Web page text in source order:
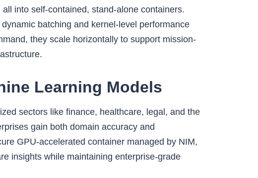
into self-contained, stand-alone containers.
batching and kernel-level performance
they scale horizontally to support mission-
Learning Models
sectors like finance, healthcare, legal, and the
gain both domain accuracy and
GPU-accelerated container managed by NIM,
insights while maintaining enterprise-grade